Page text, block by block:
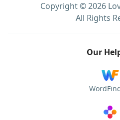
Copyright © 2026
All Rights
Our